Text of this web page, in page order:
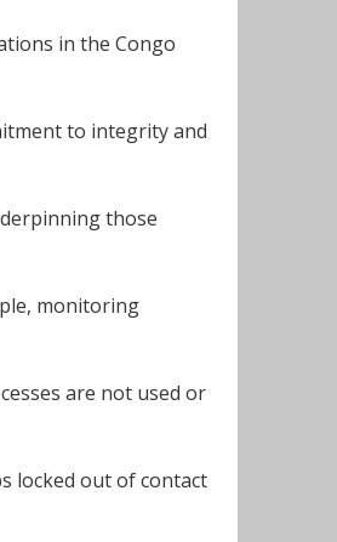
in the Congo
to integrity and
those
monitoring
are not used or
locked out of contact